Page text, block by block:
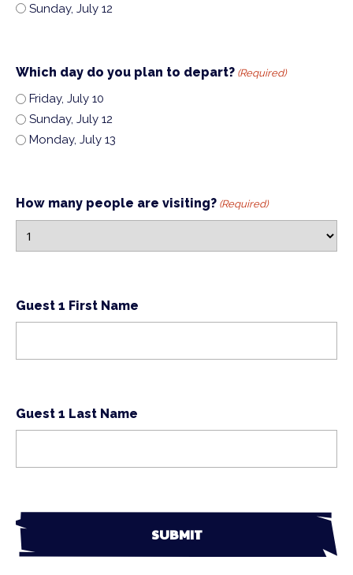
Sunday, July 12
Which day do you plan to depart? (Required)
Friday, July 10
Sunday, July 12
Monday, July 13
How many people are visiting? (Required)
Guest 1 First Name
Guest 1 Last Name